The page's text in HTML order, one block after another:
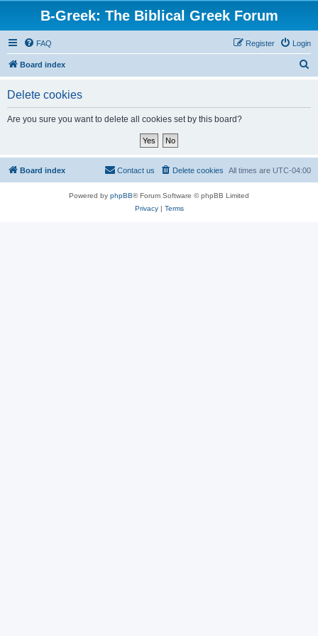
B-Greek: The Biblical Greek Forum
FAQ Login
Register
Board index
Delete cookies
Are you sure you want to delete all cookies set by this board?
Board index All times are UTC-04:00
Delete cookies
Contact us
Powered by phpBB® Forum Software © phpBB Limited
Privacy| Terms